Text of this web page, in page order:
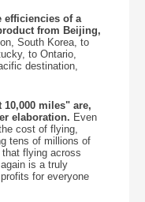
efficiencies of a
from Beijing,
South Korea, to
to Ontario,
destination,
miles" are,
elaboration. Even
cost of flying,
tens of millions of
flying across
is a truly
for everyone